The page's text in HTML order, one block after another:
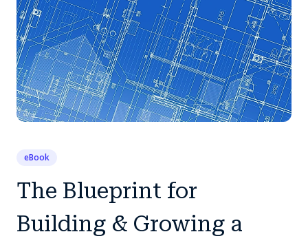
eBook
The Blueprint for
Building & Growing a